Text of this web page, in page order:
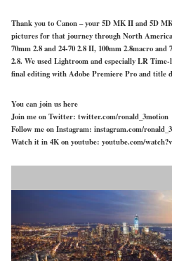
Thank you to Canon – your 5D MK II and 5D
pictures for that journey through North
70mm 2.8 and 24-70 2.8 II, 100mm 2.8macro
2.8. We used Lightroom and especially LR
final editing with Adobe Premiere Pro and title
You can join us here
Join me on Twitter: twitter.com/ronald_3motion
Follow me on Instagram: instagram.com/
Watch it in 4K on youtube: youtube.com/